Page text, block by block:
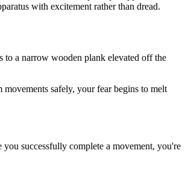
with excitement rather than dread.
to a narrow wooden plank elevated off the
safely, your fear begins to melt
successfully complete a movement, you're